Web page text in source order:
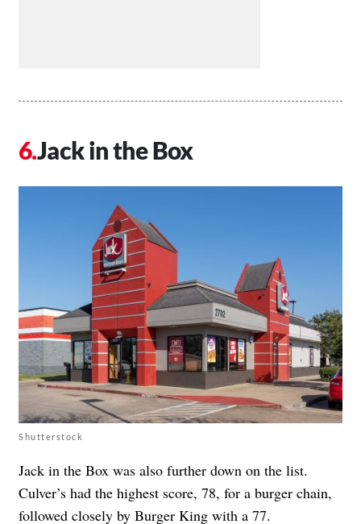
Jack in the Box
Shutterstock
Jack in the Box was also further down on the list.
Culver’s had the highest score, 78, for a burger chain,
followed closely by Burger King with a 77.